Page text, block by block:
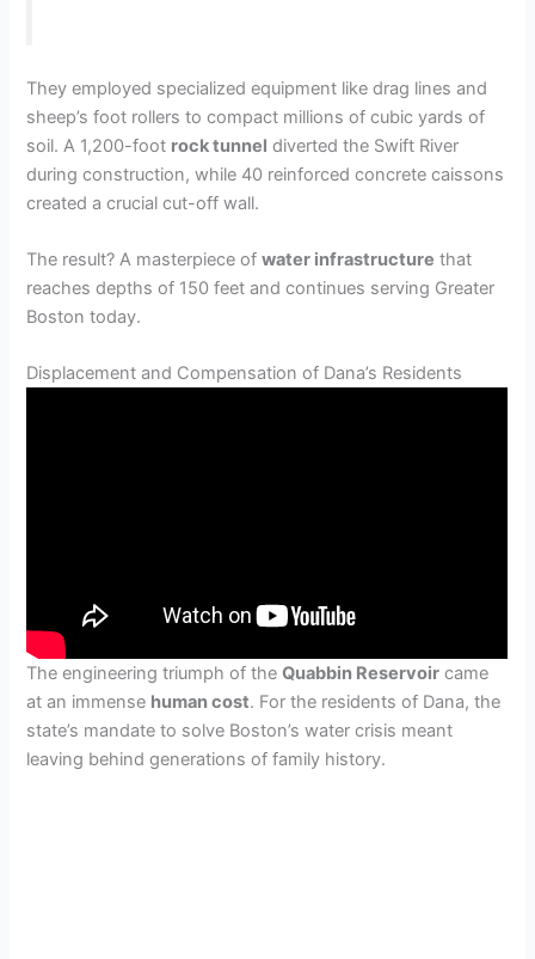
They employed specialized equipment like drag lines and
sheep’s foot rollers to compact millions of cubic yards of
soil. A 1,200-foot rock tunnel diverted the Swift River
during construction, while 40 reinforced concrete caissons
created a crucial cut-off wall.
The result? A masterpiece ofwater infrastructure that
reaches depths of 150 feet and continues serving Greater
Boston today.
Displacement and Compensation of Dana’s Residents
The engineering triumph of theQuabbin Reservoir came
at an immense human cost. For the residents of Dana, the
state’s mandate to solve Boston’s water crisis meant
leaving behind generations of family history.